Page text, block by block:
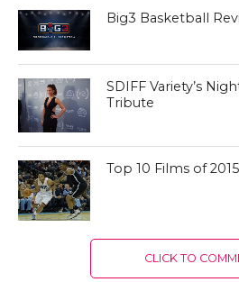
Big3 Basketball
SDIFF Variety’s
Tribute
Top 10 Films of 2015
CLICK TO